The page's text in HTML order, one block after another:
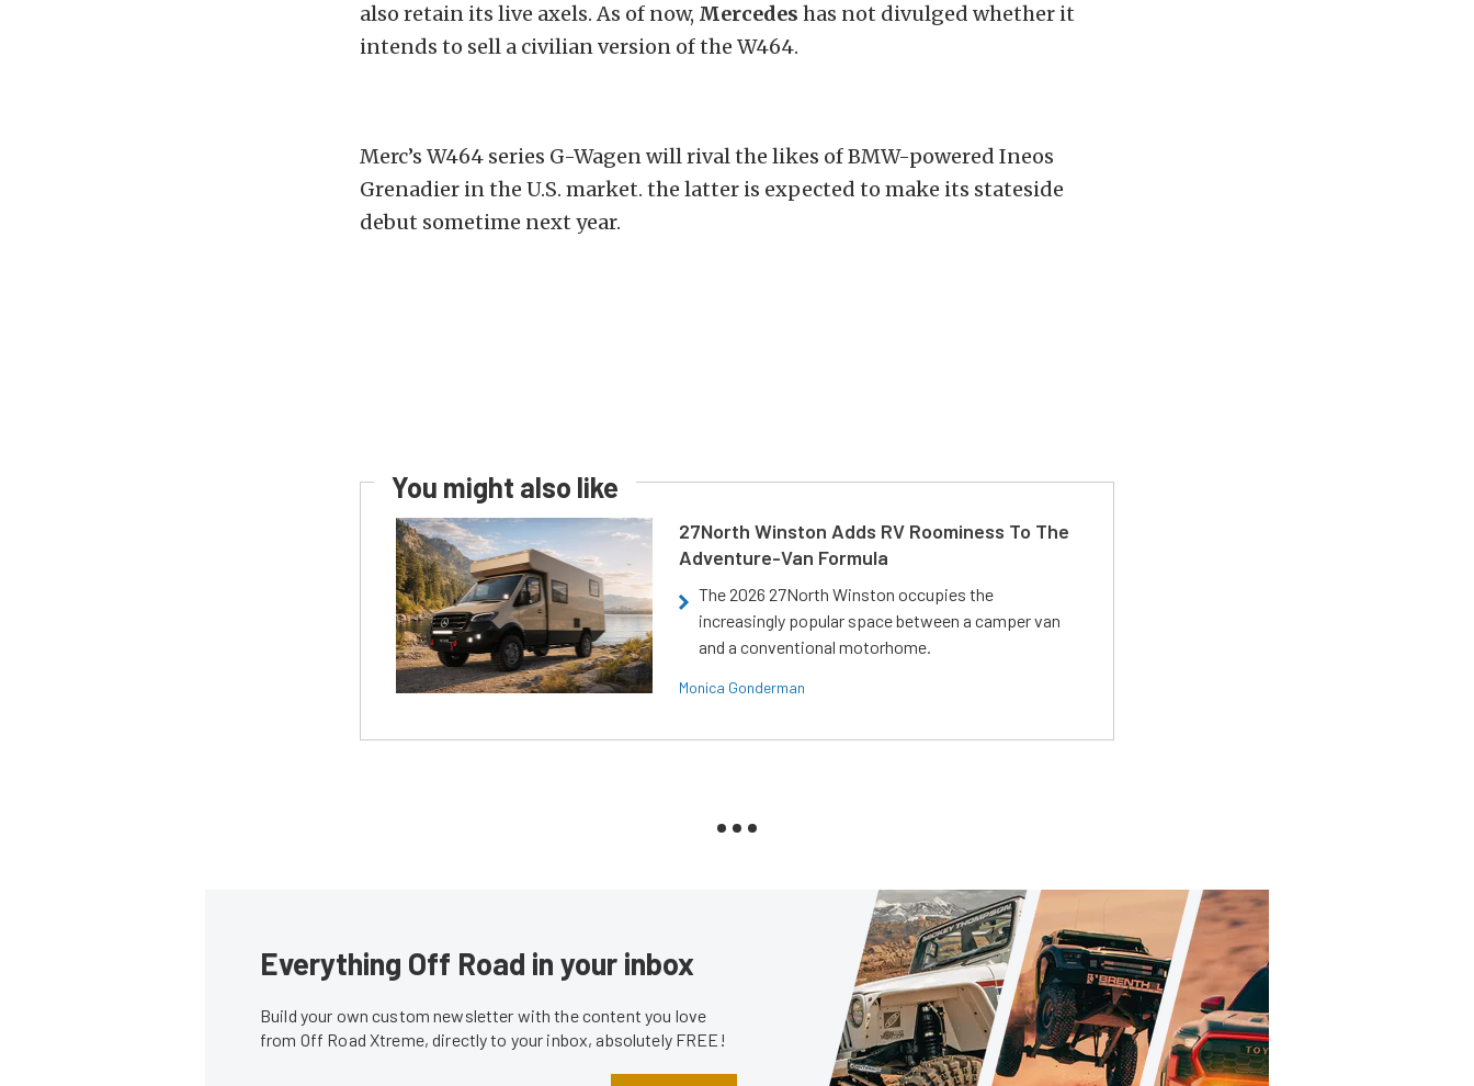
also retain its live axels. As of now, Mercedes has not divulged whether it
intends to sell a civilian version of the W464.
Merc’s W464 series G-Wagen will rival the likes of BMW-powered Ineos
Grenadier in the U.S. market. the latter is expected to make its stateside
debut sometime next year.
You might also like
27North Winston Adds RV Roominess To The
Adventure-Van Formula
The 2026 27North Winston occupies the
increasingly popular space between a camper van
and a conventional motorhome.
Monica Gonderman
Everything Off Road in your inbox
Build your own custom newsletter with the content you love
from Off Road Xtreme, directly to your inbox, absolutely FREE!